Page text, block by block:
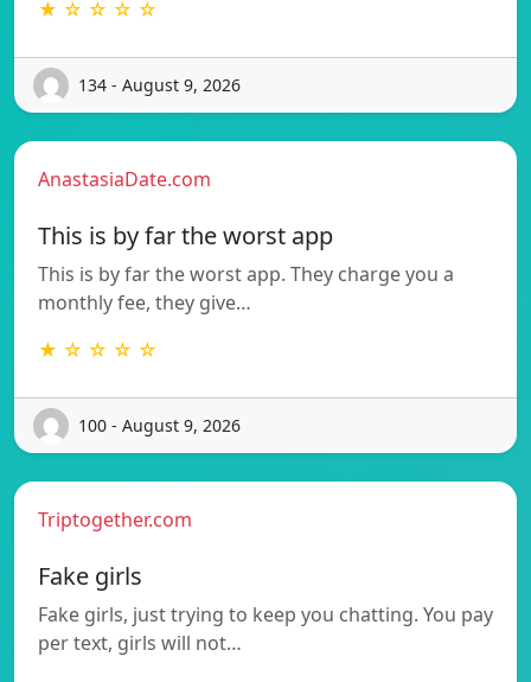
★ ☆ ☆ ☆ ☆
134 - August 9, 2026
AnastasiaDate.com
This is by far the worst app
This is by far the worst app. They charge you a
monthly fee, they give…
★ ☆ ☆ ☆ ☆
100 - August 9, 2026
Triptogether.com
Fake girls
Fake girls, just trying to keep you chatting. You pay
per text, girls will not…